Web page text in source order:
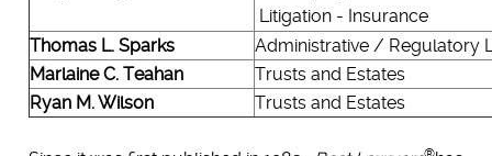
Litigation - Insurance
Thomas L. Sparks
Administrative / Regulatory
Marlaine C. Teahan
Trusts and Estates
Ryan M. Wilson
Trusts and Estates